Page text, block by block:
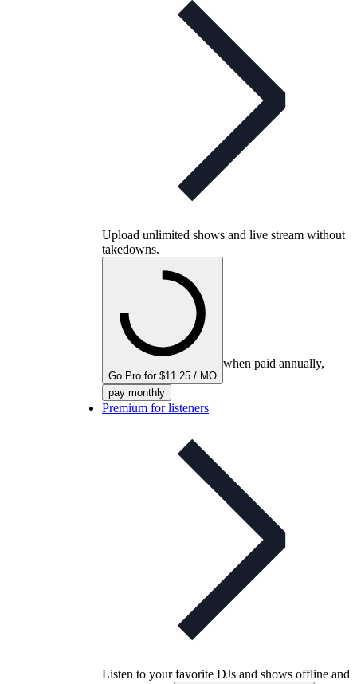
Upload unlimited shows and live stream without
takedowns.
Go Pro for $11.25 / MO
when paid annually,
pay monthly
Premium for listeners
Listen to your favorite DJs and shows offline and